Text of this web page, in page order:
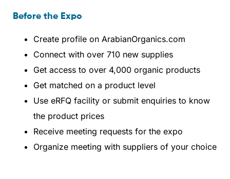
Before the Expo
Create profile on ArabianOrganics.com
Connect with over 710 new supplies
Get access to over 4,000 organic products
Get matched on a product level
Use eRFQ facility or submit enquiries to know
the product prices
Receive meeting requests for the expo
Organize meeting with suppliers of your choice